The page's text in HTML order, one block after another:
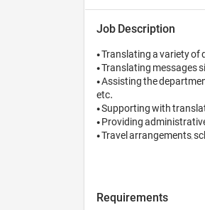
Job Description
• Translating a variety
• Translating messages
• Assisting the
etc.
• Supporting with
• Providing
• Travel arrangements,
Requirements